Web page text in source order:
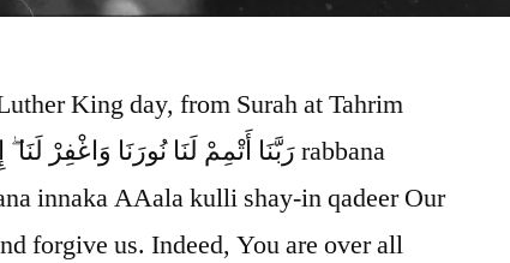
King day, from Surah at Tahrim
innaka AAala kulli shay-in qadeer Our
forgive us. Indeed, You are over all